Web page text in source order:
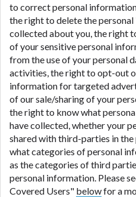
to correct personal
the right to delete the
collected about you, the right
of your sensitive personal
from the use of your personal
activities, the right to opt-out
information for targeted
of our sale/sharing of your
the right to know what
have collected, whether your
shared with third-parties in the
what categories of personal
as the categories of third
personal information. Please
Covered Users" belowfor a